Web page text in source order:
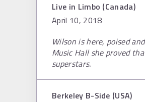
Live in Limbo (Canada)
April 10, 2018
Wilson is here, poised
Music Hall she proved
superstars.
Berkeley B-Side (USA)